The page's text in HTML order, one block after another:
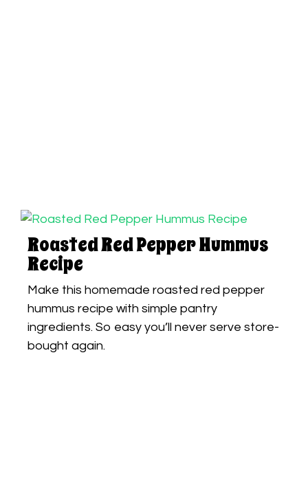
Roasted Red Pepper Hummus
Recipe
Make this homemade roasted red pepper
hummus recipe with simple pantry
ingredients. So easy you’ll never serve store-
bought again.